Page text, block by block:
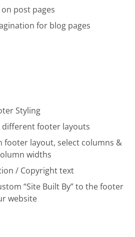
post pages
for blog pages
Styling
footer layouts
footer layout, select columns &
widths
/ Copyright text
“Site Built By” to the footer
website